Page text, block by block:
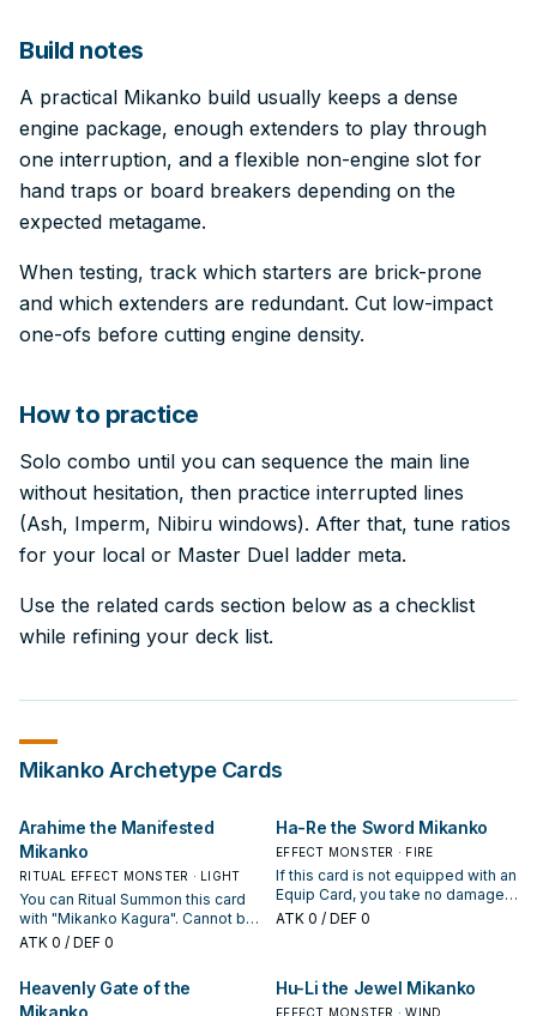
Build notes
A practical Mikanko build usually keeps a dense
engine package, enough extenders to play through
one interruption, and a flexible non-engine slot for
hand traps or board breakers depending on the
expected metagame.
When testing, track which starters are brick-prone
and which extenders are redundant. Cut low-impact
one-ofs before cutting engine density.
How to practice
Solo combo until you can sequence the main line
without hesitation, then practice interrupted lines
(Ash, Imperm, Nibiru windows). After that, tune ratios
for your local or Master Duel ladder meta.
Use the related cards section below as a checklist
while refining your deck list.
MikankoArchetype Cards
Arahime the Manifested
Mikanko
RITUAL EFFECT MONSTER · LIGHT
You can Ritual Summon this card
with "Mikanko Kagura". Cannot be
destroyed by battle, also your
damage you would have taken
from battles involving this card. If
ATK 0 / DEF 0
Ha-Re the Sword Mikanko
EFFECT MONSTER · FIRE
If this card is not equipped with an
Equip Card, you take no damage
from battles involving this card. If
opponent takes any battle
damage you would have taken
ATK 0 / DEF 0
Heavenly Gate of the
Mikanko
Hu-Li the Jewel Mikanko
EFFECT MONSTER · WIND